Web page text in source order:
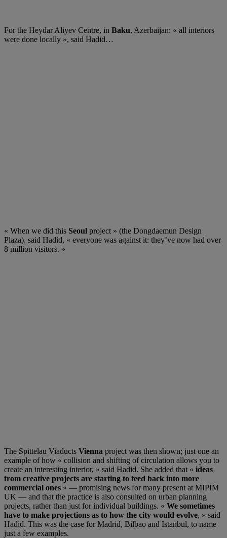
For the Heydar Aliyev Centre, in Baku, Azerbaijan: « all interiors
were done locally », said Hadid…
« When we did this Seoul project » (the Dongdaemun Design
Plaza), said Hadid, « everyone was against it: they’ve now had over
8 million visitors. »
The Spittelau Viaducts Vienna project was then shown; just one an
example of how « collision and shifting of circulation allows you to
create an interesting interior, » said Hadid. She added that « ideas
from creative projects are starting to feed back into more
commercial ones » — promising news for many present at MIPIM
UK — and that the practice is also consulted on urban planning
projects, rather than just for individual buildings. « We sometimes
have to make projections as to how the city would evolve, » said
Hadid. This was the case for Madrid, Bilbao and Istanbul, to name
just a few examples.